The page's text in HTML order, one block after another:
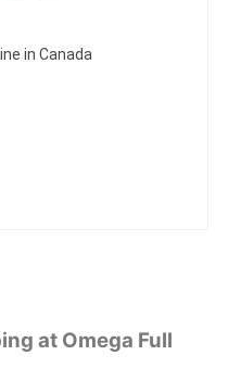
in Canada
at Omega Full